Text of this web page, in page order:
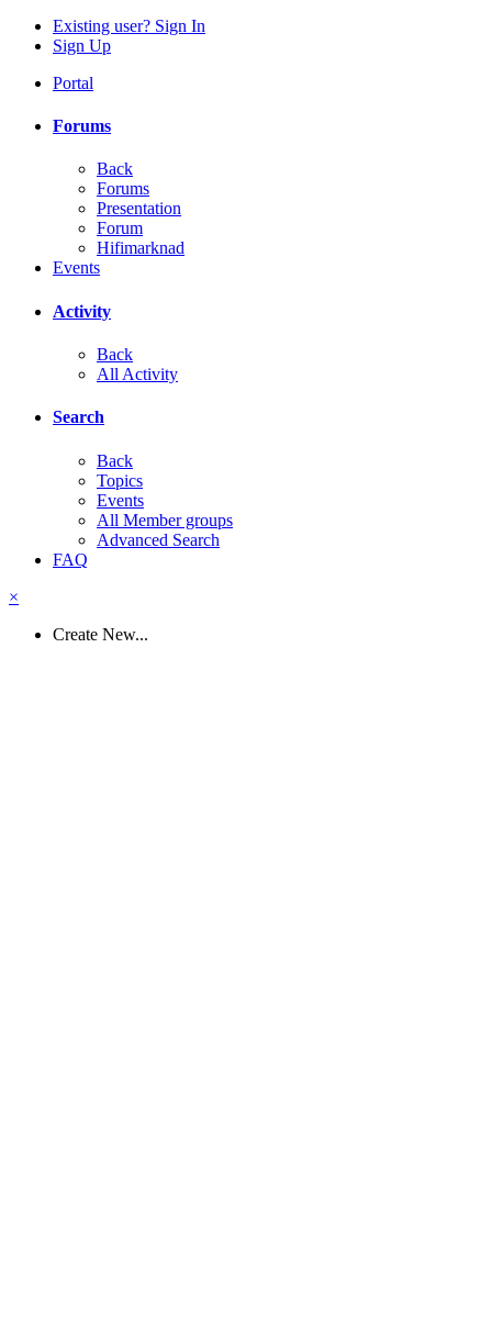
Existing user? Sign In
Sign Up
Portal
Forums
Back
Forums
Presentation
Forum
Hifimarknad
Events
Activity
Back
All Activity
Search
Back
Topics
Events
All Member groups
Advanced Search
FAQ
×
Create New...